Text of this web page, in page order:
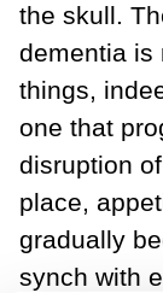
the skull.
dementia is
things,
one that
disruption
place,
gradually
synch with